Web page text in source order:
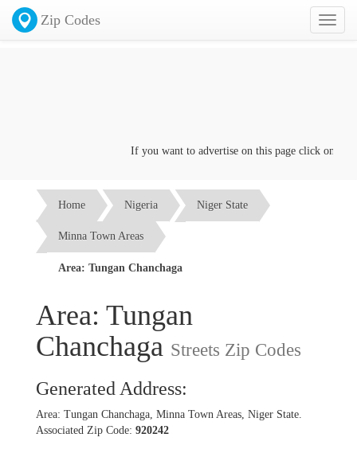
Toggle
Zip Codes
If you want to advertise on this page click on the
Home Nigeria Niger State
Minna Town Areas
Area: Tungan Chanchaga
Area: Tungan
Chanchaga Streets Zip Codes
Generated Address:
Area: Tungan Chanchaga, Minna Town Areas, Niger State.
Associated Zip Code: 920242